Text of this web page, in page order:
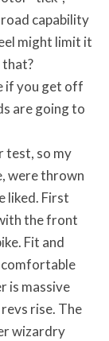
capability
might limit it
that?
if you get off
are going to
test, so my
were thrown
liked. First
the front
Fit and
comfortable
is massive
rise. The
wizardry